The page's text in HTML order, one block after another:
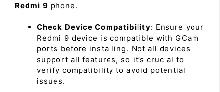
Redmi 9 phone.
Check Device Compatibility: Ensure your
Redmi 9 device is compatible with GCam
ports before installing. Not all devices
support all features, so it’s crucial to
verify compatibility to avoid potential
issues.